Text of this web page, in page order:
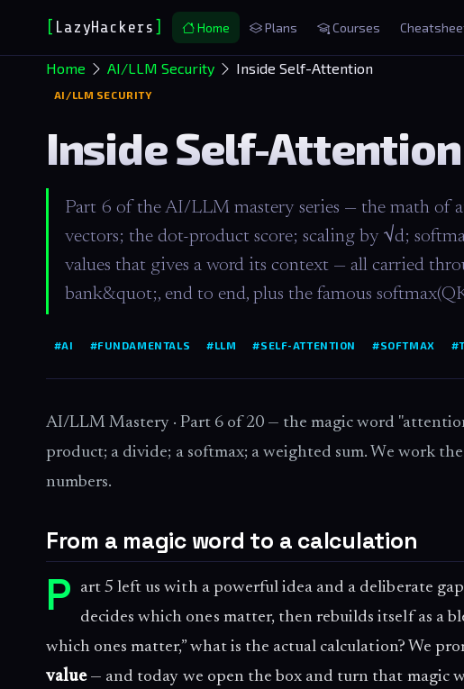
LazyHackers Home Plans Courses
Home AI/LLM Security Inside Self-Attention
AI/LLM SECURITY
Inside Self-Attention
Part 6 of the AI/LLM mastery series — the math of
vectors; the dot-product score; scaling by √d;
values that gives a word its context — all carried
bank&quot;, end to end, plus the famous
#AI #FUNDAMENTALS #LLM #SELF-ATTENTION #SOFTMAX
AI/LLM Mastery · Part 6 of 20 — the magic word
product; a divide; a softmax; a weighted sum. We work
numbers.
From a magic word to a calculation
P
art 5 left us with a powerful idea and a deliberate
decides which ones matter, then rebuilds itself as a
which ones matter,” what is the actual calculation? We
value— and today we open the box and turn that magic